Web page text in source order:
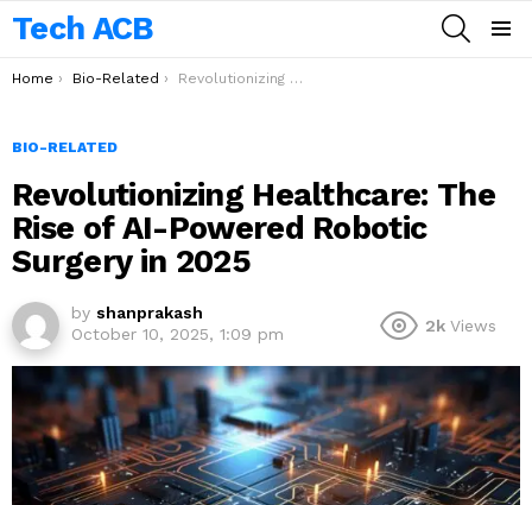
Tech ACB
You are here:
Home Bio-Related Revolutionizing Healthcare: The Rise of AI-Powered Robotic Surgery in 2025
BIO-RELATED
Revolutionizing Healthcare: The
Rise of AI-Powered Robotic
Surgery in 2025
by shanprakash
October 10, 2025, 1:09 pm
2k Views